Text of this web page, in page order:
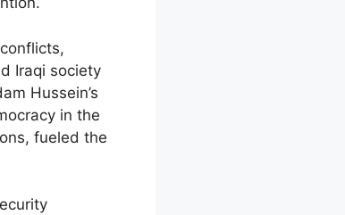
Iraqi society
Hussein’s
in the
fueled the